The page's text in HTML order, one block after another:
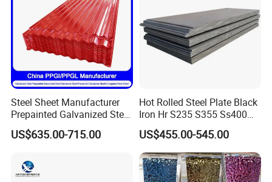
Steel Sheet Manufacturer
Prepainted Galvanized Steel
Coil
PPGI/PPGL/Gi/Gl/Aluzinc/
Zinc Coated Aluminum
Corrugated Roofing Steel
US$635.00-715.00
Hot Rolled Steel Plate Black
Iron Hr S235 S355 Ss400
A36 A283 Q235 Q345
Nm450 Nm500 Abrasion
Resistant Mild Steel Plate
Hot Rolled Carbon Steel
Sheet
US$455.00-545.00